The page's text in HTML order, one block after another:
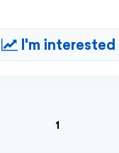
I'm interested
1